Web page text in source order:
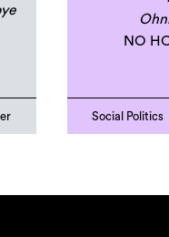
NO
Social Politics